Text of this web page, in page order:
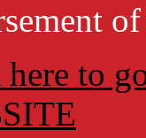
to